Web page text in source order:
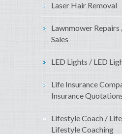
Laser Hair Removal
Lawnmower
Sales
LED Lights / LED
Life Insurance
Insurance
Lifestyle Coach /
Lifestyle Coaching